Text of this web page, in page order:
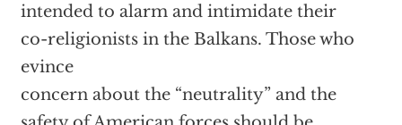
intended to alarm and intimidate their
co-religionists in the Balkans. Those who
evince
concern about the “neutrality” and the